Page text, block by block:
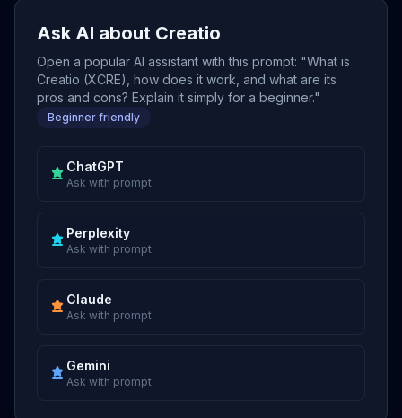
Ask AI about Creatio
Open a popular AI assistant with this prompt: "What is
Creatio (XCRE), how does it work, and what are its
pros and cons? Explain it simply for a beginner."
Beginner friendly
ChatGPT
Ask with prompt
Perplexity
Ask with prompt
Claude
Ask with prompt
Gemini
Ask with prompt